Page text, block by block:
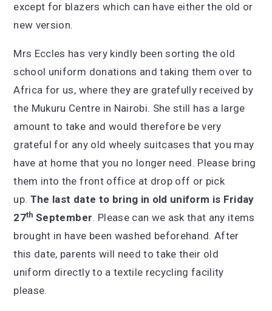
except for blazers which can have either the old or
new version.
Mrs Eccles has very kindly been sorting the old
school uniform donations and taking them over to
Africa for us, where they are gratefully received by
the Mukuru Centre in Nairobi. She still has a large
amount to take and would therefore be very
grateful for any old wheely suitcases that you may
have at home that you no longer need. Please bring
them into the front office at drop off or pick
up. The last date to bring in old uniform is Friday
27th September. Please can we ask that any items
brought in have been washed beforehand. After
this date, parents will need to take their old
uniform directly to a textile recycling facility
please.